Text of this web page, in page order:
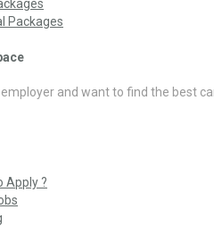
Packages
employer and want to find the best
Apply ?